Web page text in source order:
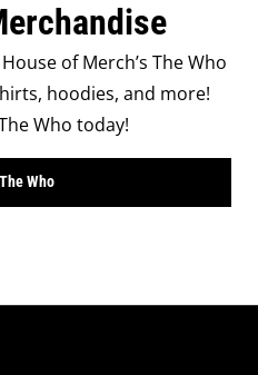
of Merch’s The Who
hoodies, and more!
Who today!
Who